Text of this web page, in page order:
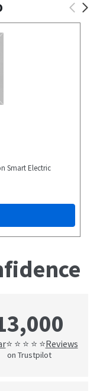
Smart Electric
⭐ ⭐ ⭐ ⭐ ⭐Reviews
on Trustpilot